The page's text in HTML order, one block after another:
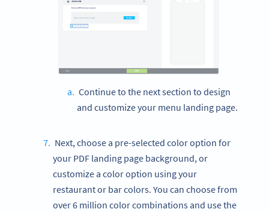
Continue to the next section to design
and customize your menu landing page.
Next, choose a pre-selected color option for
your PDF landing page background, or
customize a color option using your
restaurant or bar colors. You can choose from
over 6 million color combinations and use the